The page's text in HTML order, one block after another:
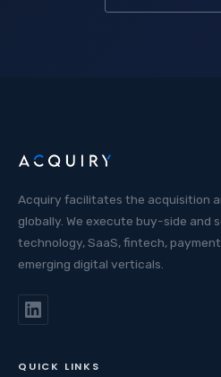
Acquiry facilitates the acquisition
globally. We execute buy-side and
technology, SaaS, fintech,
emerging digital verticals.
QUICK LINKS